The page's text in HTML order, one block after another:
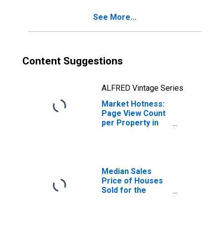
See More...
Content Suggestions
ALFRED Vintage Series
Market Hotness:
Page View Count
per Property in
Median Sales
Price of Houses
Sold for the